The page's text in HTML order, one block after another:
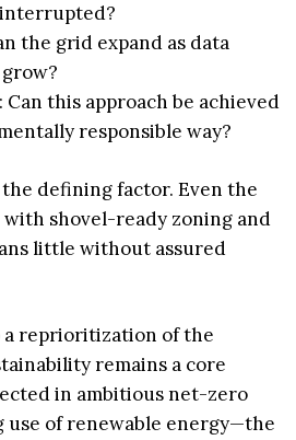
the grid expand as data
Can this approach be achieved
responsible way?
defining factor. Even the
shovel-ready zoning and
little without assured
a reprioritization of the
remains a core
in ambitious net-zero
use of renewable energy—the